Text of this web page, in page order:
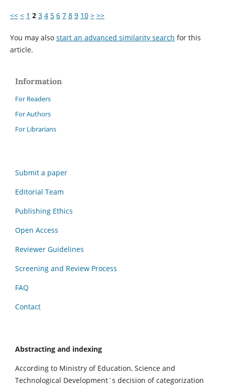
<< < 1 2 3 4 5 6 7 8 9 10 > >>
You may also start an advanced similarity search for this
article.
Information
For Readers
For Authors
For Librarians
Submit a paper
Editorial Team
Publishing Ethics
Open Access
Reviewer Guidelines
Screening and Review Process
FAQ
Contact
Abstracting and indexing
According to Ministry of Education, Science and
Technological Development`s decision of categorization